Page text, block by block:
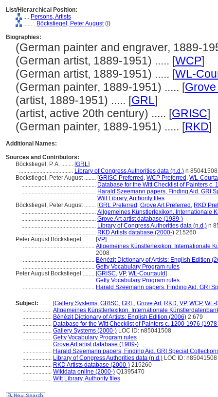
List/Hierarchical Position:
.... Persons, Artists
........ Böckstiegel, Peter August( )
Biographies:
(German painter and engraver, 1889-
(German artist, 1889-1951) ..... [WCP]
(German artist, 1889-1951) ..... [WL-
(German painter, 1889-1951) ..... [Grove
(artist, 1889-1951) ..... [GRL]
(artist, active 20th century) ..... [GRISC]
(German painter, 1889-1951) ..... [RKD]
Additional Names:
Sources and Contributors:
Böckstiegel, P. A. ........ [GRL]
..................................... Library of Congress Authorities data (n.d.) n 85041508
Bockstiegel, Peter August ........ [GRISC Preferred , WCP Preferred , WL-
................................................... Database for the Witt Checklist of Painters c.
................................................... Harald Szeemann papers, Finding Aid, GRI
................................................... Witt Library, Authority files
Böckstiegel, Peter August ........ [GRL Preferred , Grove Art Preferred , RKD
................................................... Allgemeines Künstlerlexikon. Internationale
................................................... Grove Art artist database (1989-)
................................................... Library of Congress Authorities data (n.d.) n
................................................... RKD Artists database (2000-) 215260
Peter August Böckstiegel ........ [VP]
................................................. Allgemeines Künstlerlexikon. Internationale
2008
................................................. Bénézit Dictionary of Artists: English Edition
................................................. Getty Vocabulary Program rules
Peter August Bockstiegel ........ [GRISC, VP, WL-Courtauld]
................................................. Getty Vocabulary Program rules
................................................. Harald Szeemann papers, Finding Aid, GRI
Subject: ........ [Gallery Systems, GRISC, GRL, Grove Art, RKD, VP, WCP, WL-
.................... Allgemeines Künstlerlexikon. Internationale
.................... Bénézit Dictionary of Artists: English Edition (2006) 2:679
.................... Database for the Witt Checklist of Painters c. 1200-1976
.................... Gallery Systems (2000-) LOC ID: n85041508
.................... Getty Vocabulary Program rules
.................... Grove Art artist database (1989-)
.................... Harald Szeemann papers, Finding Aid, GRI Special
.................... Library of Congress Authorities data (n.d.) LOC ID: n85041508
.................... RKD Artists database (2000-) 215260
.................... Wikidata online (2000-) Q1395470
.................... Witt Library, Authority files